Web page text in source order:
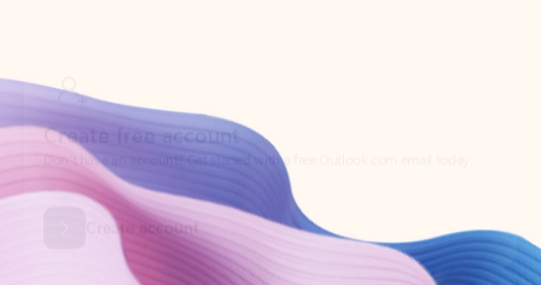
Create account
Try Microsoft 365
Get the best Outlook experience with a Microsoft 365 subscription.